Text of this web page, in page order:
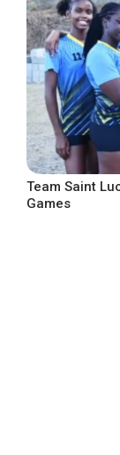
Team Saint
Games